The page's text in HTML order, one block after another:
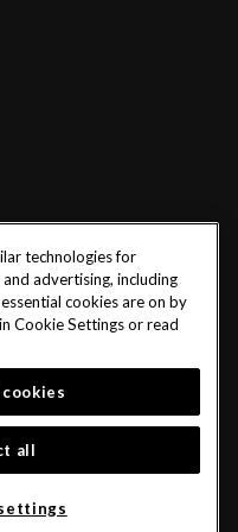
technologies for
advertising, including
cookies are on by
Cookie Settings or read
all